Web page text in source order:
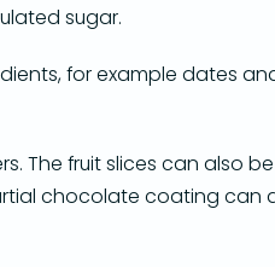
sugar.
for example dates
The fruit slices can also
chocolate coating can